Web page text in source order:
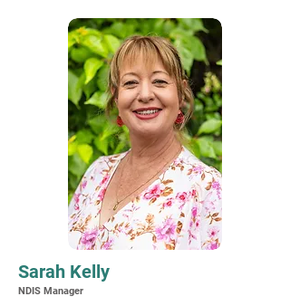
Sarah Kelly
NDIS Manager